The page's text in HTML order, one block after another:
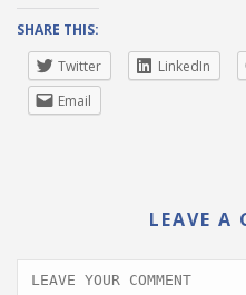
SHARE THIS:
Twitter
LinkedIn
Email
LEAVE A